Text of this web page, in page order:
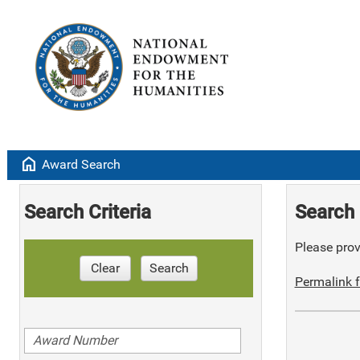
home Award Search
Search Criteria
Clear Search
Please
Permalink